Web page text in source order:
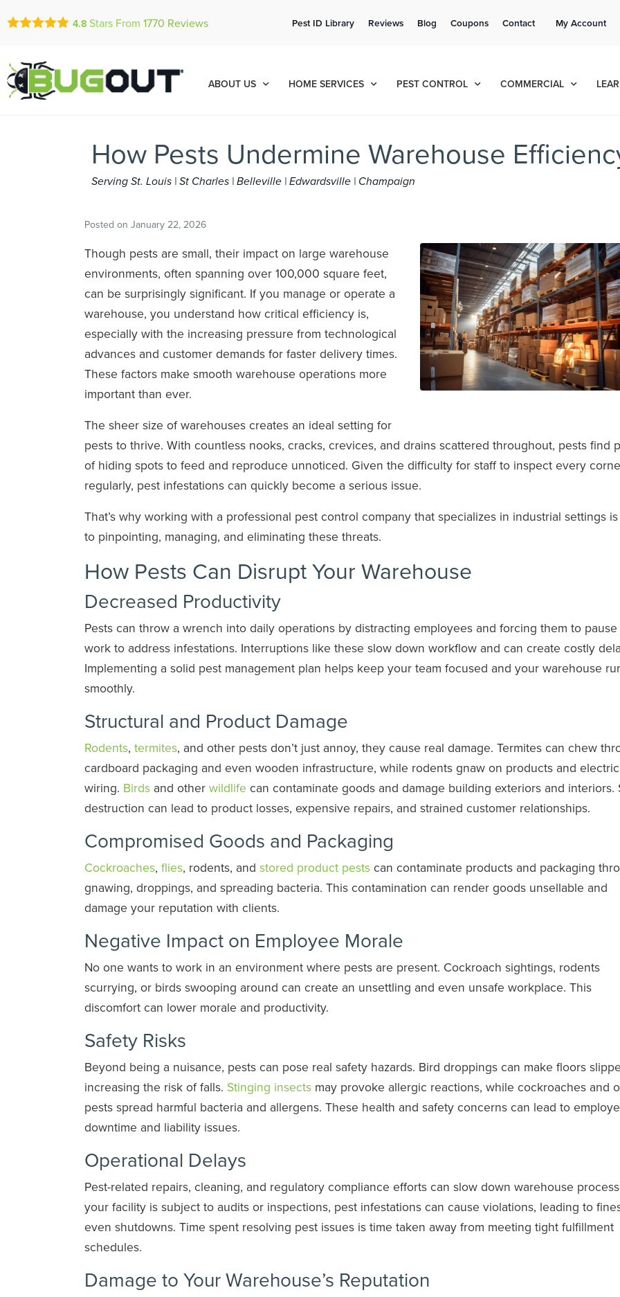
se habla español
Contact us by phone Current customers can text!
4.8 Stars From 1770 Reviews Pest ID Library Reviews Blog Coupons Contact My Account
ABOUT US HOME SERVICES PEST CONTROL COMMERCIAL
How Pests Undermine Warehouse
Serving St. Louis | St Charles | Belleville | Edwardsville | Champaign
Posted on January 22, 2026
Though pests are small, their impact on large warehouse
environments, often spanning over 100,000 square feet,
can be surprisingly significant. If you manage or operate a
warehouse, you understand how critical efficiency is,
especially with the increasing pressure from technological
advances and customer demands for faster delivery times.
These factors make smooth warehouse operations more
important than ever.
The sheer size of warehouses creates an ideal setting for
pests to thrive. With countless nooks, cracks, crevices, and drains scattered throughout, pests find
of hiding spots to feed and reproduce unnoticed. Given the difficulty for staff to inspect every
regularly, pest infestations can quickly become a serious issue.
That’s why working with a professional pest control company that specializes in industrial settings
to pinpointing, managing, and eliminating these threats.
How Pests Can Disrupt Your Warehouse
Decreased Productivity
Pests can throw a wrench into daily operations by distracting employees and forcing them to
work to address infestations. Interruptions like these slow down workflow and can create costly
Implementing a solid pest management plan helps keep your team focused and your warehouse
smoothly.
Structural and Product Damage
Rodents, termites, and other pests don’t just annoy, they cause real damage. Termites can chew
cardboard packaging and even wooden infrastructure, while rodents gnaw on products and
wiring. Birds and other wildlife can contaminate goods and damage building exteriors and interiors.
destruction can lead to product losses, expensive repairs, and strained customer relationships.
Compromised Goods and Packaging
Cockroaches, flies, rodents, and stored product pests can contaminate products and packaging
gnawing, droppings, and spreading bacteria. This contamination can render goods unsellable and
damage your reputation with clients.
Negative Impact on Employee Morale
No one wants to work in an environment where pests are present. Cockroach sightings, rodents
scurrying, or birds swooping around can create an unsettling and even unsafe workplace. This
discomfort can lower morale and productivity.
Safety Risks
Beyond being a nuisance, pests can pose real safety hazards. Bird droppings can make floors
increasing the risk of falls. Stinging insects may provoke allergic reactions, while cockroaches and
pests spread harmful bacteria and allergens. These health and safety concerns can lead to
downtime and liability issues.
Operational Delays
Pest-related repairs, cleaning, and regulatory compliance efforts can slow down warehouse
your facility is subject to audits or inspections, pest infestations can cause violations, leading to
even shutdowns. Time spent resolving pest issues is time taken away from meeting tight fulfillment
schedules.
Damage to Your Warehouse’s Reputation